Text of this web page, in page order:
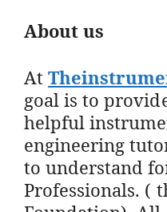
About us
At
goal is to
helpful
engineering
to understand
Professionals. (